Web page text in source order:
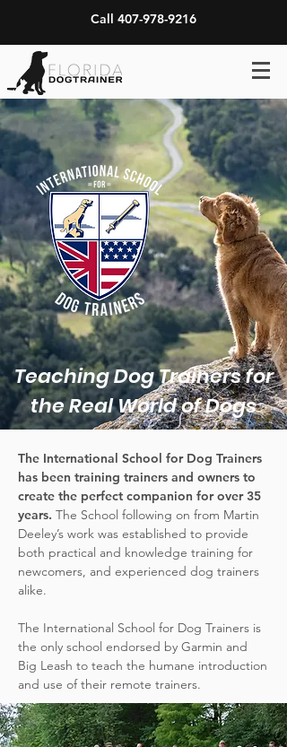
Call 407-978-9216
Teaching Dog Trainers for
the Real World of Dogs
The International School for Dog Trainers
has been training trainers and owners to
create the perfect companion for over 35
years. The School following on from Martin
Deeley’s work was established to provide
both practical and knowledge training for
newcomers, and experienced dog trainers
alike.
The International School for Dog Trainers is
the only school endorsed by Garmin and
Big Leash to teach the humane introduction
and use of their remote trainers.